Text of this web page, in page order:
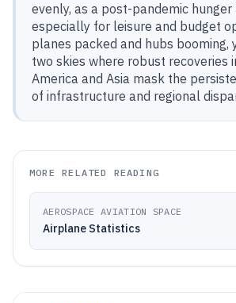
evenly, as a post-pandemic
especially for leisure and budget
planes packed and hubs booming,
two skies where robust recoveries
America and Asia mask the
of infrastructure and regional
MORE RELATED READING
AEROSPACE AVIATION SPACE
Airplane Statistics